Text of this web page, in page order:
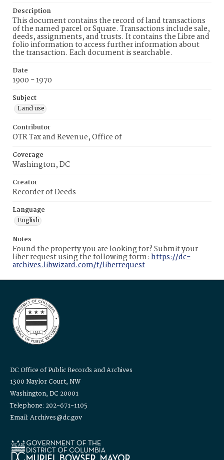
Description
This document contains the record of land transactions
of the named parcel or Square. Transactions include sale,
deeds, assignments, and trusts. It contains the Libre and
folio information to access further information about
the transaction. Each document is searchable.
Date
1900 - 1970
Subject
Land use
Contributor
OTR Tax and Revenue, Office of
Coverage
Washington, DC
Creator
Recorder of Deeds
Language
English
Notes
Found the property you are looking for? Submit your
liber request using the following form: https://dc-
archives.libwizard.com/f/liberrequest
DC Office of Public Records and Archives
1300 Naylor Court, NW
Washington, DC 20001
Telephone: 202-671-1105
Email: Archives@dc.gov